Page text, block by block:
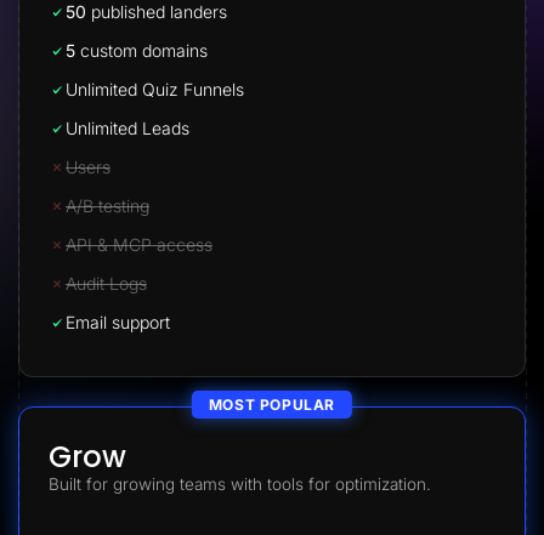
50 published landers
5 custom domains
Unlimited Quiz Funnels
Unlimited Leads
Users
A/B testing
API & MCP access
Audit Logs
Email support
MOST POPULAR
Grow
Built for growing teams with tools for optimization.